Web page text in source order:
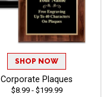
SHOP NOW
Corporate Plaques
$8.99 - $199.99